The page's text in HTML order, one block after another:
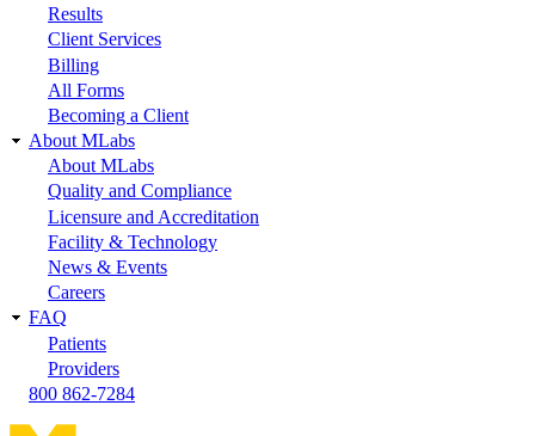
Results
Client Services
Billing
All Forms
Becoming a Client
About MLabs
About MLabs
Quality and Compliance
Licensure and Accreditation
Facility & Technology
News & Events
Careers
FAQ
Patients
Providers
800 862-7284